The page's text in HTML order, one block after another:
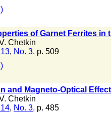
of Garnet Ferrites in
Chetkin
, No. 3, p. 509
and Magneto-Optical
Chetkin
, No. 3, p. 485